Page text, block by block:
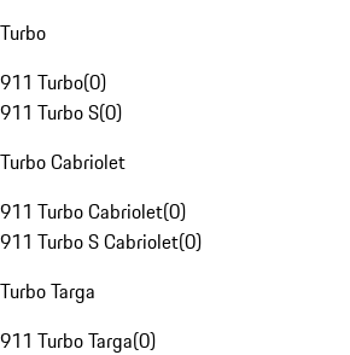
Turbo
911 Turbo(0)
911 Turbo S(0)
Turbo Cabriolet
911 Turbo Cabriolet(0)
911 Turbo S Cabriolet(0)
Turbo Targa
911 Turbo Targa(0)